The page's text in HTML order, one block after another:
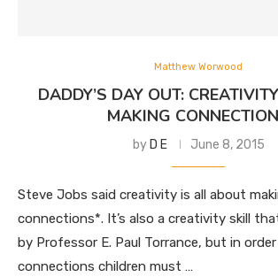
Matthew Worwood
DADDY’S DAY OUT:
MAKING
by D E June 8, 2015
Steve Jobs said creativity is all about
connections*. It’s also a creativity skill
by Professor E. Paul Torrance, but in
connections children must …